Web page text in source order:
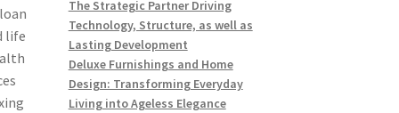
life
The Strategic Partner Driving
Technology, Structure, as well as
Lasting Development
Deluxe Furnishings and Home
Design: Transforming Everyday
Living into Ageless Elegance